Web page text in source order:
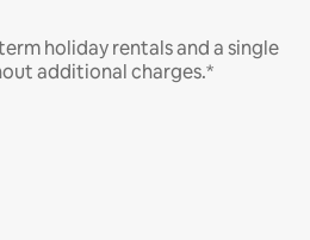
holiday rentals and a single
additional charges.*